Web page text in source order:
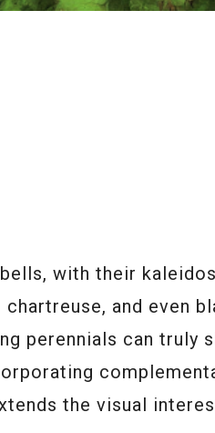
with their
chartreuse, and even
perennials can truly
the visual